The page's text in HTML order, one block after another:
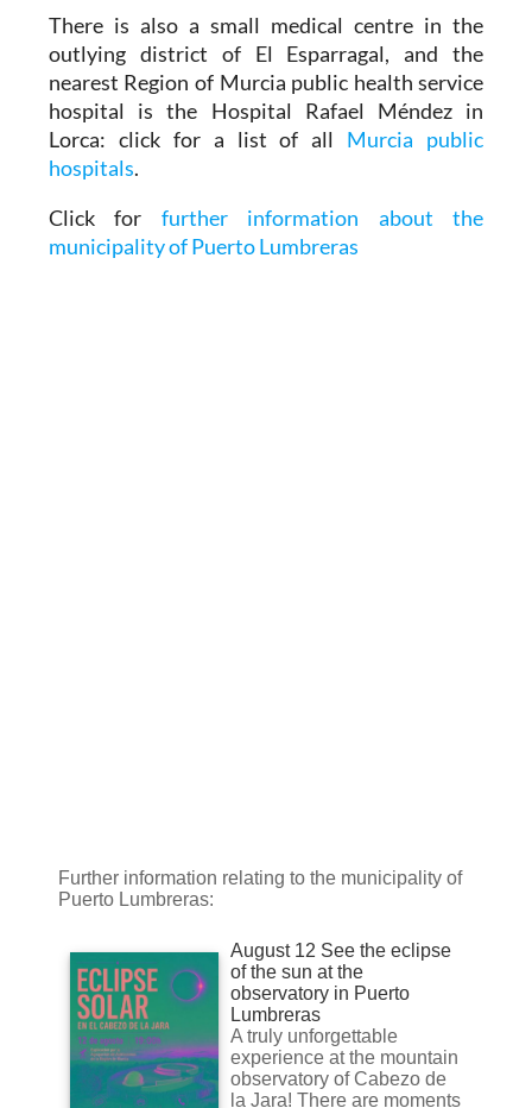
There is also a small medical centre in the
outlying district of El Esparragal, and the
nearest Region of Murcia public health service
hospital is the Hospital Rafael Méndez in
Lorca: click for a list of all Murcia public
hospitals.
Click for further information about the
municipality of Puerto Lumbreras